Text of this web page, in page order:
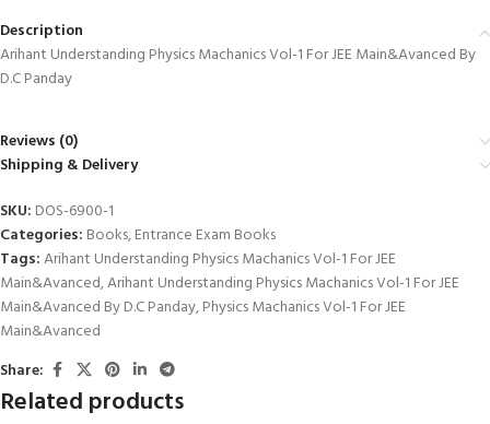
Description
Arihant Understanding Physics Machanics Vol-1 For JEE Main&Avanced By
D.C Panday
Reviews (0)
Shipping & Delivery
SKU: DOS-6900-1
Categories: Books,Entrance Exam Books
Tags:Arihant Understanding Physics Machanics Vol-1 For JEE
Main&Avanced,Arihant Understanding Physics Machanics Vol-1 For JEE
Main&Avanced By D.C Panday,Physics Machanics Vol-1 For JEE
Main&Avanced
Share:
Related products